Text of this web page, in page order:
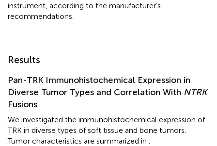
instrument, according to the manufacturer’s
recommendations.
Results
Pan-TRK Immunohistochemical Expression in
Diverse Tumor Types and Correlation With NTRK
Fusions
We investigated the immunohistochemical expression of
TRK in diverse types of soft tissue and bone tumors.
Tumor characteristics are summarized in